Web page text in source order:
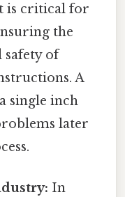
is critical for
the
of
A
single inch
later
In